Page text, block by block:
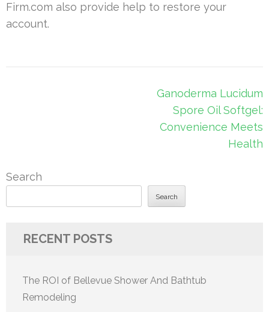
Firm.com also provide help to restore your
account.
Ganoderma Lucidum
Spore Oil Softgel:
Convenience Meets
Health
Search
Search
RECENT POSTS
The ROI of Bellevue Shower And Bathtub
Remodeling